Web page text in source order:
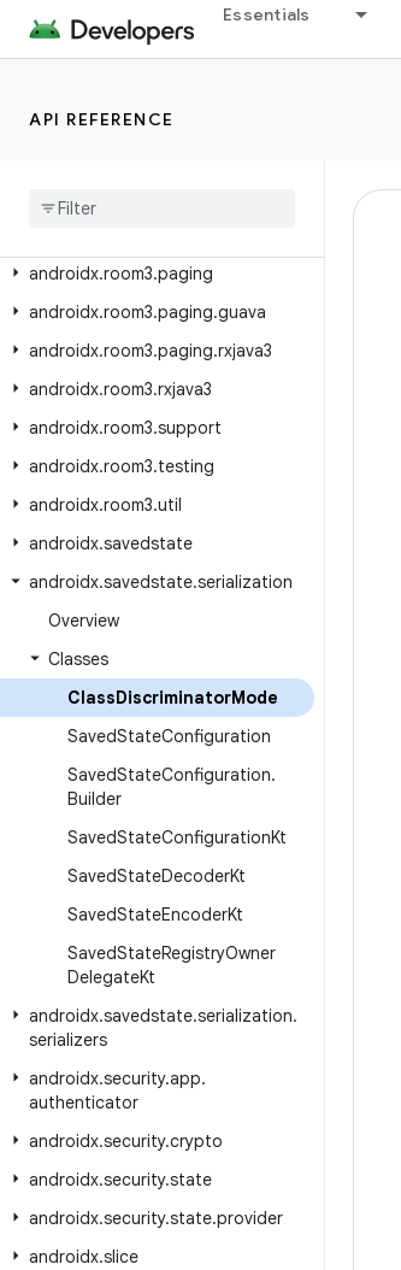
Essentials
API REFERENCE
androidx.room.util
androidx.room3.concurrent
androidx
androidx.room3.paging
androidx.room3.paging.guava
androidx.room3.paging.rxjava3
androidx.room3.rxjava3
androidx.room3.support
androidx.room3.testing
androidx.room3.util
androidx.savedstate
androidx.savedstate.serialization
Overview
Classes
ClassDiscriminatorMode
SavedStateConfiguration
SavedStateConfiguration.
Builder
SavedStateConfigurationKt
SavedStateDecoderKt
SavedStateEncoderKt
SavedStateRegistryOwner
DelegateKt
androidx.savedstate.serialization.
serializers
androidx.security.app.
authenticator
androidx.security.crypto
androidx.security.state
androidx.security.state.provider
androidx.slice